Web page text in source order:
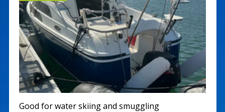
Good for water skiing and smuggling